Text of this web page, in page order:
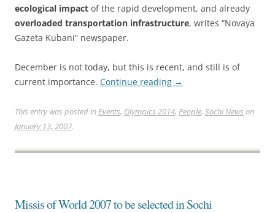
ecological impact of the rapid development, and already
overloaded transportation infrastructure, writes “Novaya
Gazeta Kubani” newspaper.
December is not today, but this is recent, and still is of
current importance. Continue reading →
This entry was posted inEvents, Olympics 2014, People, Sochi News on
January 13, 2007.
Missis of World 2007 to be selected in Sochi